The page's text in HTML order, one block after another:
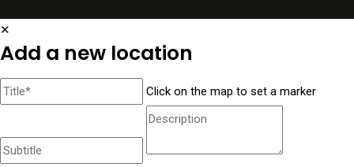
✕
Add a new location
Click on the map to set a marker